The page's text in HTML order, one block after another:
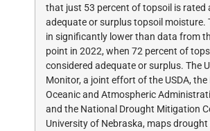
that just 53 percent of topsoil is rated
adequate or surplus topsoil moisture.
in significantly lower than data from
point in 2022, when 72 percent of
considered adequate or surplus. The
Monitor, a joint effort of the USDA, the
Oceanic and Atmospheric
and the National Drought Mitigation
University of Nebraska, maps